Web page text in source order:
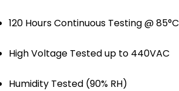
120 Hours Continuous Testing @ 85°C
High Voltage Tested up to 440VAC
Humidity Tested (90% RH)